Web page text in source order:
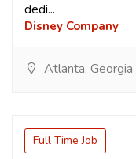
dedi...
Disney Company
Atlanta, Georgia
Full Time Job